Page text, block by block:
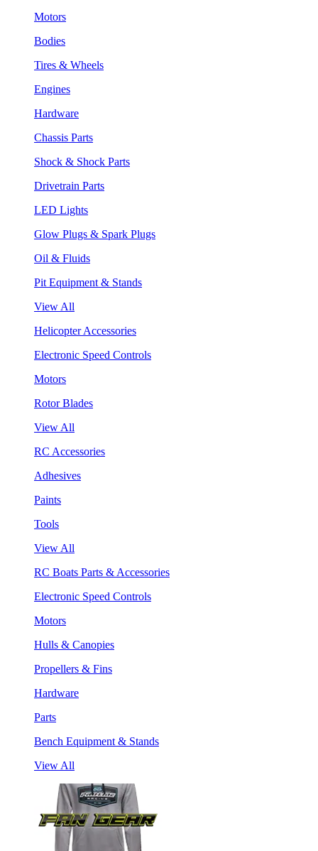
Motors
Bodies
Tires & Wheels
Engines
Hardware
Chassis Parts
Shock & Shock Parts
Drivetrain Parts
LED Lights
Glow Plugs & Spark Plugs
Oil & Fluids
Pit Equipment & Stands
View All
Helicopter Accessories
Electronic Speed Controls
Motors
Rotor Blades
View All
RC Accessories
Adhesives
Paints
Tools
View All
RC Boats Parts & Accessories
Electronic Speed Controls
Motors
Hulls & Canopies
Propellers & Fins
Hardware
Parts
Bench Equipment & Stands
View All